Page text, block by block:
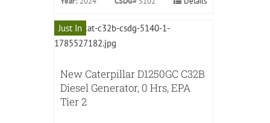
Just In
New Caterpillar D1250GC C32B
Diesel Generator, 0 Hrs, EPA
Tier 2